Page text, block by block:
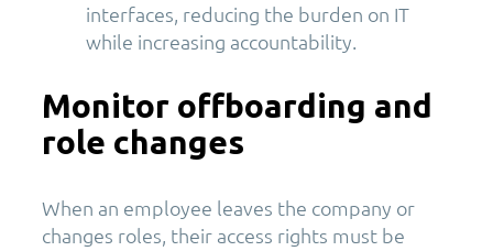
interfaces, reducing the burden on IT
while increasing accountability.
Monitor offboarding and
role changes
When an employee leaves the company or
changes roles, their access rights must be